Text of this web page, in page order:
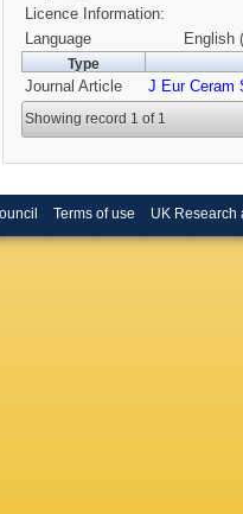
Licence Information:
Language
English
Type
Journal Article J Eur Ceram
Showing record 1 of 1
Terms of use UK Research